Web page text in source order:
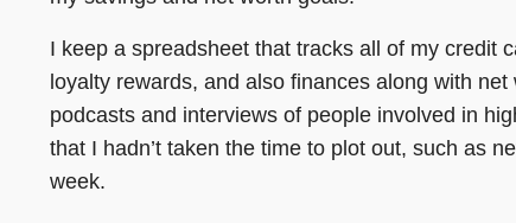
I keep a spreadsheet that tracks all of my credit
loyalty rewards, and also finances along with
podcasts and interviews of people involved in
that I hadn’t taken the time to plot out, such as
week.